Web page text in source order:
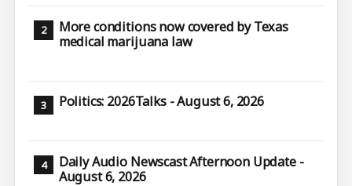
More conditions now covered by Texas
medical marijuana law
Politics: 2026Talks - August 6, 2026
Daily Audio Newscast Afternoon Update -
August 6, 2026